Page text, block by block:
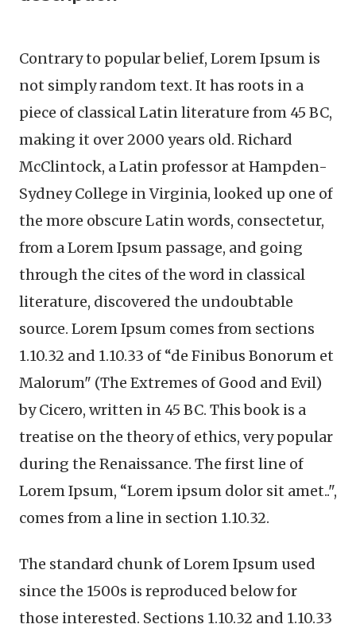
Contrary to popular belief, Lorem Ipsum is
not simply random text. It has roots in a
piece of classical Latin literature from 45 BC,
making it over 2000 years old. Richard
McClintock, a Latin professor at Hampden-
Sydney College in Virginia, looked up one of
the more obscure Latin words, consectetur,
from a Lorem Ipsum passage, and going
through the cites of the word in classical
literature, discovered the undoubtable
source. Lorem Ipsum comes from sections
1.10.32 and 1.10.33 of “de Finibus Bonorum et
Malorum" (The Extremes of Good and Evil)
by Cicero, written in 45 BC. This book is a
treatise on the theory of ethics, very popular
during the Renaissance. The first line of
Lorem Ipsum, “Lorem ipsum dolor sit amet..",
comes from a line in section 1.10.32.
The standard chunk of Lorem Ipsum used
since the 1500s is reproduced below for
those interested. Sections 1.10.32 and 1.10.33